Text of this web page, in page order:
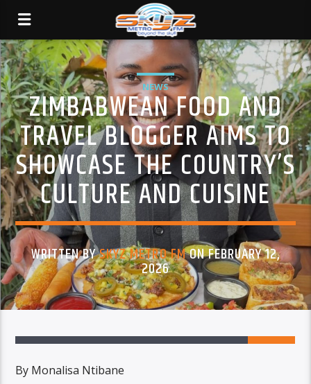
NEWS
ZIMBABWEAN FOOD AND
TRAVEL BLOGGER AIMS TO
SHOWCASE THE COUNTRY’S
CULTURE AND CUISINE
WRITTEN BYSKYZ METRO FMON FEBRUARY 12,
2026
By Monalisa Ntibane